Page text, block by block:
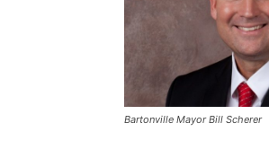
Bartonville Mayor Bill Scherer